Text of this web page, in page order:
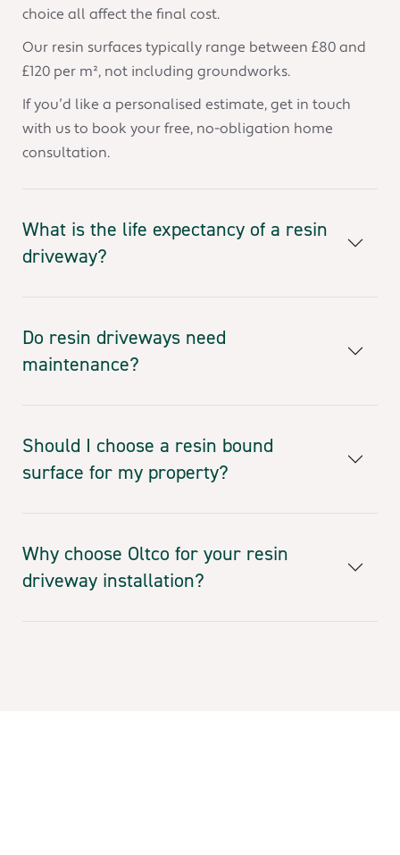
choice all affect the final cost.
Our resin surfaces typically range between £80 and
£120 per m², not including groundworks.
If you’d like a personalised estimate, get in touch
with us to book your free, no-obligation home
consultation.
What is the life expectancy of a resin
driveway?
Do resin driveways need
maintenance?
Should I choose a resin bound
surface for my property?
Why choose Oltco for your resin
driveway installation?